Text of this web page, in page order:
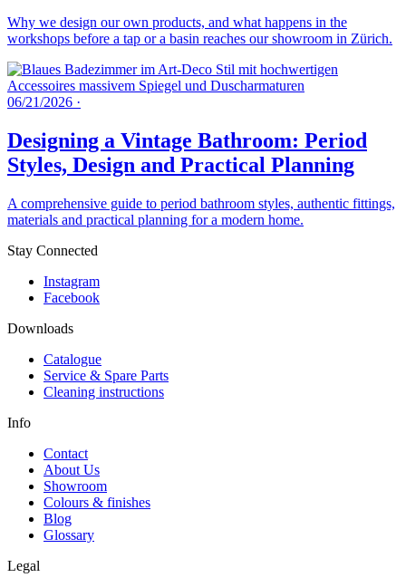
Why we design our own products, and what happens in the
workshops before a tap or a basin reaches our showroom in Zürich.
06/21/2026 ·
Designing a Vintage Bathroom: Period
Styles, Design and Practical Planning
A comprehensive guide to period bathroom styles, authentic fittings,
materials and practical planning for a modern home.
Stay Connected
Instagram
Facebook
Downloads
Catalogue
Service & Spare Parts
Cleaning instructions
Info
Contact
About Us
Showroom
Colours & finishes
Blog
Glossary
Legal